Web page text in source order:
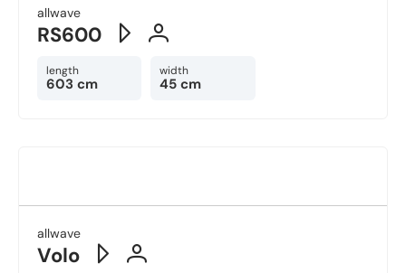
allwave
RS600
length
603 cm
width
45 cm
allwave
Volo